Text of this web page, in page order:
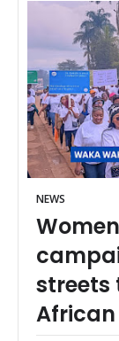
NEWS
streets
African